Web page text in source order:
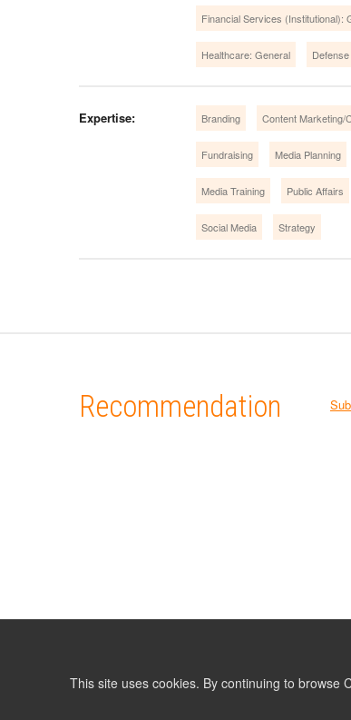
Financial Services (Institutional):
Healthcare: General Defense
Expertise: Branding Content Marketing/
Fundraising Media Planning
Media Training Public Affairs
Social Media Strategy
Recommendation
This site uses cookies. By continuing to browse